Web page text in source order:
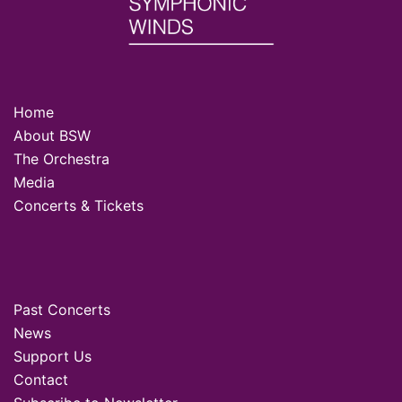
Home
About BSW
The Orchestra
Media
Concerts & Tickets
Past Concerts
News
Support Us
Contact